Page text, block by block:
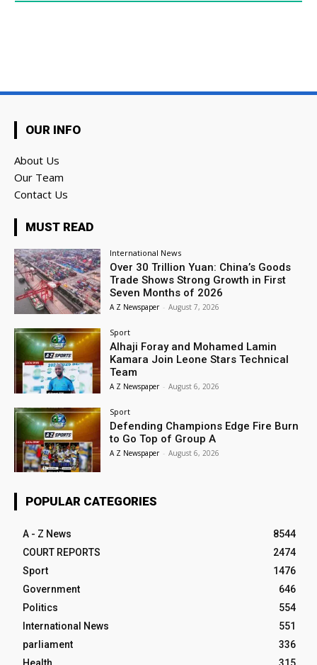
OUR INFO
About Us
Our Team
Contact Us
MUST READ
International News
Over 30 Trillion Yuan: China’s Goods
Trade Shows Strong Growth in First
Seven Months of 2026
A Z Newspaper - August 7, 2026
Sport
Alhaji Foray and Mohamed Lamin
Kamara Join Leone Stars Technical
Team
A Z Newspaper - August 6, 2026
Sport
Defending Champions Edge Fire Burn
to Go Top of Group A
A Z Newspaper - August 6, 2026
POPULAR CATEGORIES
A - Z News
8544
COURT REPORTS
2474
Sport
1476
Government
646
Politics
554
International News
551
parliament
336